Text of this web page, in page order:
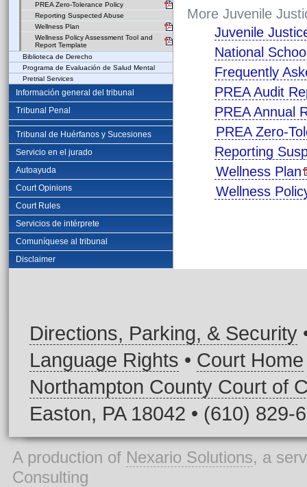
PREA Zero-Tolerance Policy
Reporting Suspected Abuse
Wellness Plan
Wellness Policy Assessment Tool and
Report Template
Biblioteca de Derecho
Programa de Evaluación de Salud Mental
Pretrial Services
Información general del tribunal
Tribunal Penal
Tribunal de Huérfanos y Sucesiones
Servicio en el jurado
Autoayuda
Court Opinions
Court Rules
Servicios de intérprete
Comuníquese al tribunal
Disclaimer
More Juvenile
Juvenile
National
Frequently
PREA Audit
PREA Annual
PREA Zero-
Reporting
Wellness Plan
Wellness
Directions, Parking, & Security
Language Rights • Court Home
Northampton County Court of
Easton, PA 18042 • (610) 829-
A production of Nexario Solutions, a
Consulting